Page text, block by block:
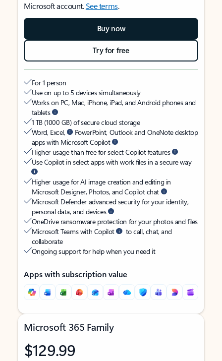
Microsoft account.See terms.
Buy now
Try for free
For 1 person
Use on up to 5 devices simultaneously
Works on PC, Mac, iPhone, iPad, and Android phones and
tablets
1 TB (1000 GB) of secure cloud storage
Word, Excel,
PowerPoint, Outlook and OneNote desktop
apps with Microsoft Copilot
Higher usage than free for select Copilot features
Use Copilot in select apps with work files in a secure way
Higher usage for AI image creation and editing in
Microsoft Designer, Photos, and Copilot chat
Microsoft Defender advanced security for your identity,
personal data, and devices
OneDrive ransomware protection for your photos and files
Microsoft Teams with Copilot
to call, chat, and
collaborate
Ongoing support for help when you need it
Apps with subscription value
Microsoft 365 Family
$129.99